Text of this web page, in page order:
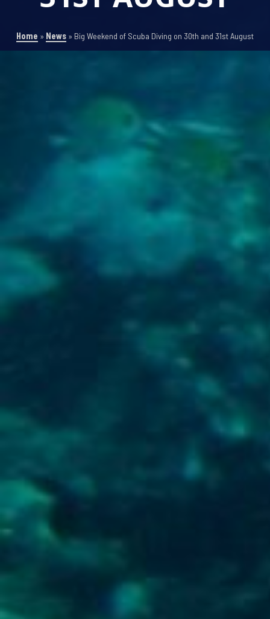
Home » News » Big Weekend of Scuba Diving on 30th and 31st August